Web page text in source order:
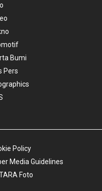
Bumi
Pers
Policy
Media Guidelines
Foto